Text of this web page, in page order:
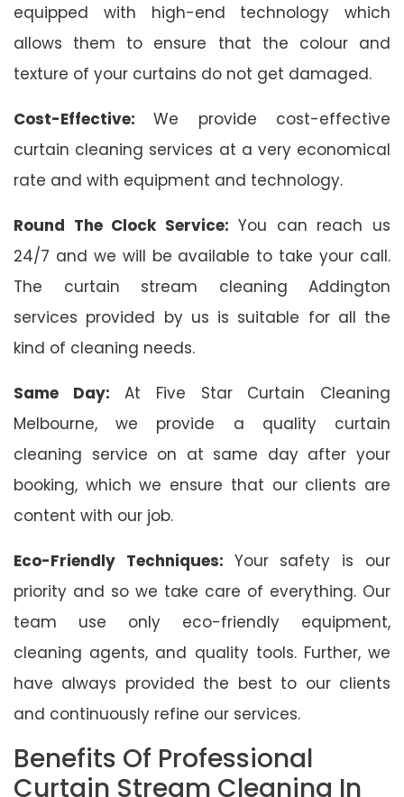
equipped with high-end technology which
allows them to ensure that the colour and
texture of your curtains do not get damaged.
Cost-Effective:We provide cost-effective
curtain cleaning services at a very economical
rate and with equipment and technology.
Round The Clock Service: You can reach us
24/7 and we will be available to take your call.
The curtain stream cleaning Addington
services provided by us is suitable for all the
kind of cleaning needs.
Same Day: At Five Star Curtain Cleaning
Melbourne, we provide a quality curtain
cleaning service on at same day after your
booking, which we ensure that our clients are
content with our job.
Eco-Friendly Techniques: Your safety is our
priority and so we take care of everything. Our
team use only eco-friendly equipment,
cleaning agents, and quality tools. Further, we
have always provided the best to our clients
and continuously refine our services.
Benefits Of Professional
Curtain Stream Cleaning In